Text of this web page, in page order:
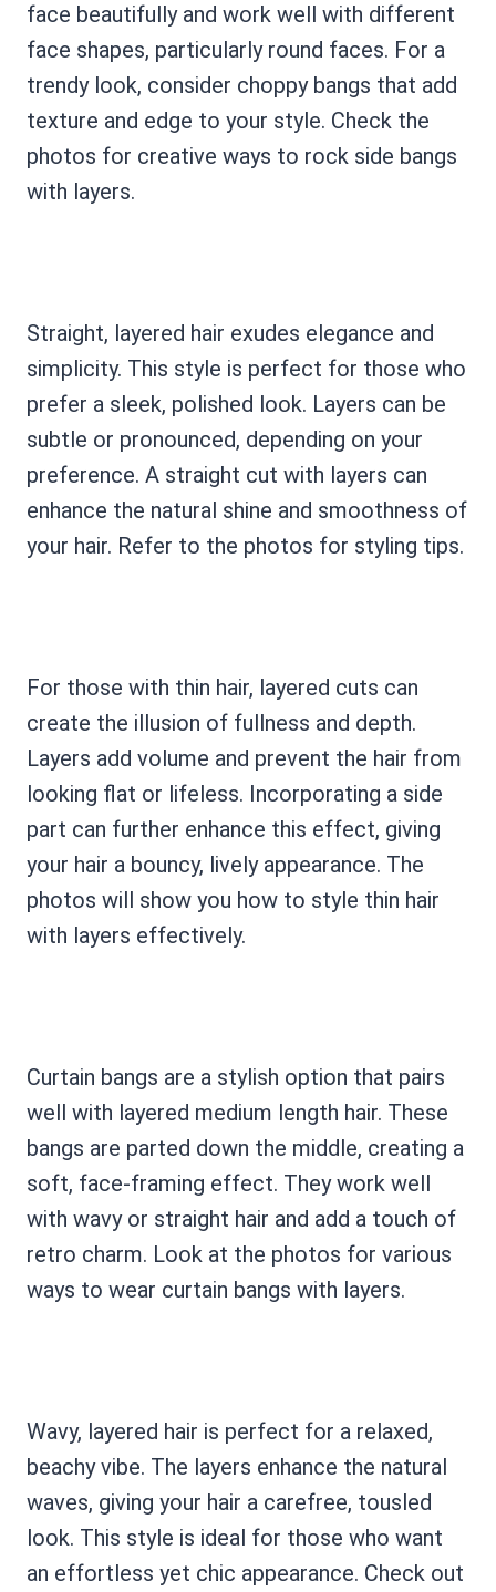
face beautifully and work well with different
face shapes, particularly round faces. For a
trendy look, consider choppy bangs that add
texture and edge to your style. Check the
photos for creative ways to rock side bangs
with layers.
Straight, layered hair exudes elegance and
simplicity. This style is perfect for those who
prefer a sleek, polished look. Layers can be
subtle or pronounced, depending on your
preference. A straight cut with layers can
enhance the natural shine and smoothness of
your hair. Refer to the photos for styling tips.
For those with thin hair, layered cuts can
create the illusion of fullness and depth.
Layers add volume and prevent the hair from
looking flat or lifeless. Incorporating a side
part can further enhance this effect, giving
your hair a bouncy, lively appearance. The
photos will show you how to style thin hair
with layers effectively.
Curtain bangs are a stylish option that pairs
well with layered medium length hair. These
bangs are parted down the middle, creating a
soft, face-framing effect. They work well
with wavy or straight hair and add a touch of
retro charm. Look at the photos for various
ways to wear curtain bangs with layers.
Wavy, layered hair is perfect for a relaxed,
beachy vibe. The layers enhance the natural
waves, giving your hair a carefree, tousled
look. This style is ideal for those who want
an effortless yet chic appearance. Check out